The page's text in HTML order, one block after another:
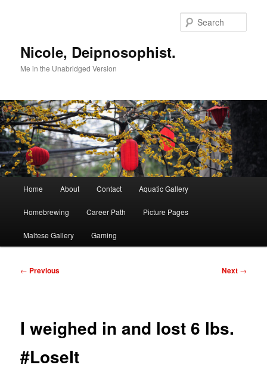
Nicole, Deipnosophist.
Me in the Unabridged Version
Home About Contact Aquatic Gallery
Homebrewing Career Path Picture Pages
Maltese Gallery Gaming
Post
← Previous Next →
I weighed in and lost 6 lbs.
#LoseIt